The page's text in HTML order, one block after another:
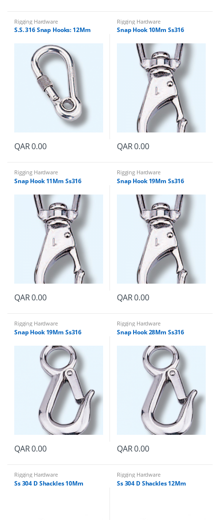
Rigging Hardware
S.S. 316 Snap Hooks: 12Mm
QAR0.00
Rigging Hardware
Snap Hook 10Mm Ss316
QAR0.00
Rigging Hardware
Snap Hook 11Mm Ss316
QAR0.00
Rigging Hardware
Snap Hook 19Mm Ss316
QAR0.00
Rigging Hardware
Snap Hook 19Mm Ss316
QAR0.00
Rigging Hardware
Snap Hook 28Mm Ss316
QAR0.00
Rigging Hardware
Ss 304 D Shackles 10Mm
Rigging Hardware
Ss 304 D Shackles 12Mm